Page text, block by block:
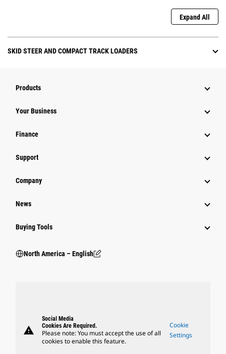
Expand All
SKID STEER AND COMPACT TRACK LOADERS
Products
Your Business
Finance
Support
Company
News
Buying Tools
North America – English
warning
Social Media
Cookies Are Required.
Please note: You must accept the use of all
cookies to enable this feature.
Cookie
Settings